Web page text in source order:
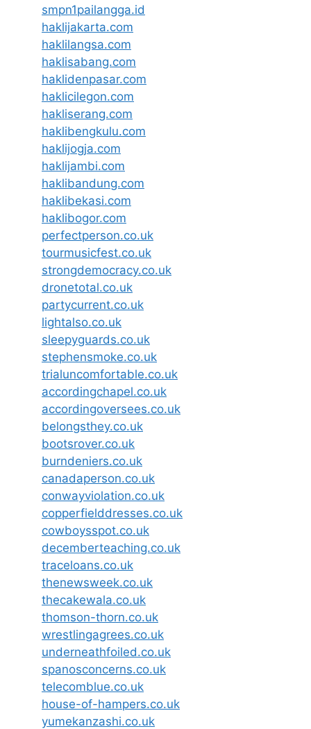
smpn1pailangga.id
haklijakarta.com
haklilangsa.com
haklisabang.com
haklidenpasar.com
haklicilegon.com
hakliserang.com
haklibengkulu.com
haklijogja.com
haklijambi.com
haklibandung.com
haklibekasi.com
haklibogor.com
perfectperson.co.uk
tourmusicfest.co.uk
strongdemocracy.co.uk
dronetotal.co.uk
partycurrent.co.uk
lightalso.co.uk
sleepyguards.co.uk
stephensmoke.co.uk
trialuncomfortable.co.uk
accordingchapel.co.uk
accordingoversees.co.uk
belongsthey.co.uk
bootsrover.co.uk
burndeniers.co.uk
canadaperson.co.uk
conwayviolation.co.uk
copperfielddresses.co.uk
cowboysspot.co.uk
decemberteaching.co.uk
traceloans.co.uk
thenewsweek.co.uk
thecakewala.co.uk
thomson-thorn.co.uk
wrestlingagrees.co.uk
underneathfoiled.co.uk
spanosconcerns.co.uk
telecomblue.co.uk
house-of-hampers.co.uk
yumekanzashi.co.uk